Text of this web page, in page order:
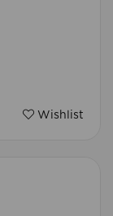
Wishlist